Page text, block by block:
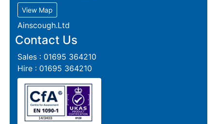
View Map
Ainscough.Ltd
Contact Us
Sales : 01695 364210
Hire : 01695 364210